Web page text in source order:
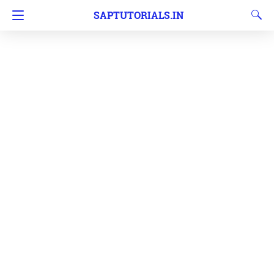
SAPTUTORIALS.IN